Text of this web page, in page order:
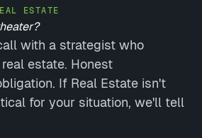
ESTATE
with a strategist who
estate. Honest
If Real Estate isn't
for your situation, we'll tell